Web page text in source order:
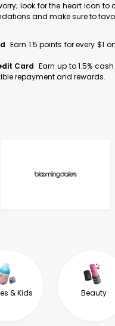
look for the heart icon to
and make sure to
Earn 1.5 points for every $1
Card Earn up to 1.5%
repayment and rewards.
& Kids Beauty